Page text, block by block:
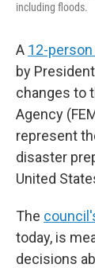
including floods.
A 12-person
by
changes to
Agency
represent
disaster
United
The
today, is
decisions